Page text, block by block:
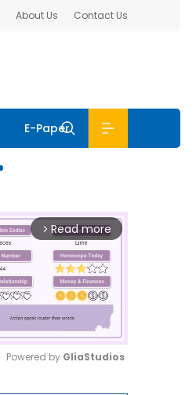
About Us Contact Us
E-Paper
arrow_forward_ios Read more
Powered by GliaStudios